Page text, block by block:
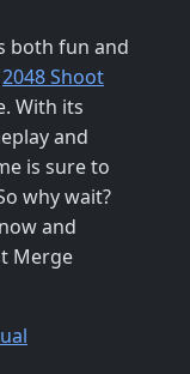
both fun and
2048 Shoot
With its
and
is sure to
why wait?
and
Merge